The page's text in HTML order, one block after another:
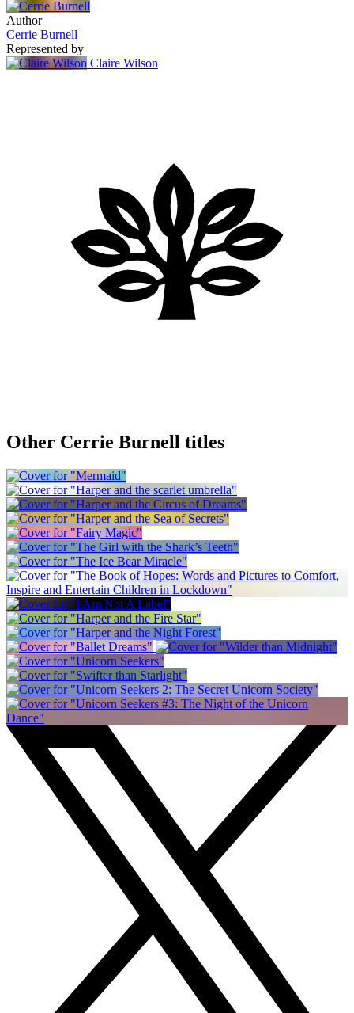
Author
Cerrie Burnell
Represented by
Claire Wilson
Other Cerrie Burnell titles